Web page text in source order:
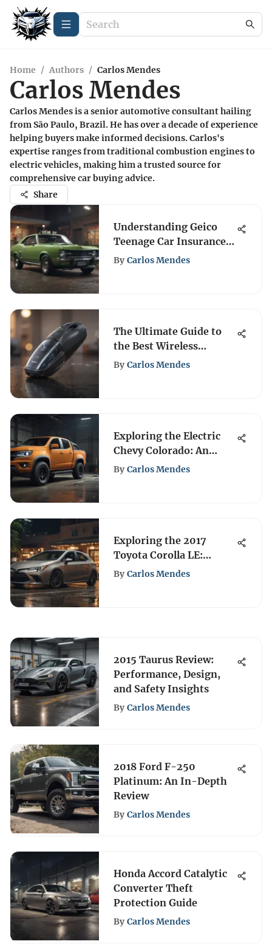
Home / Authors / Carlos Mendes
Carlos Mendes
Carlos Mendes is a senior automotive consultant hailing
from São Paulo, Brazil. He has over a decade of experience
helping buyers make informed decisions. Carlos's
expertise ranges from traditional combustion engines to
electric vehicles, making him a trusted source for
comprehensive car buying advice.
Share
Understanding Geico
Teenage Car Insurance
Options
By Carlos Mendes
The Ultimate Guide to
the Best Wireless
Handheld Vacuums
By Carlos Mendes
Exploring the Electric
Chevy Colorado: An
Analysis
By Carlos Mendes
Exploring the 2017
Toyota Corolla LE:
Details and Insights
By Carlos Mendes
2015 Taurus Review:
Performance, Design,
and Safety Insights
By Carlos Mendes
2018 Ford F-250
Platinum: An In-Depth
Review
By Carlos Mendes
Honda Accord Catalytic
Converter Theft
Protection Guide
By Carlos Mendes